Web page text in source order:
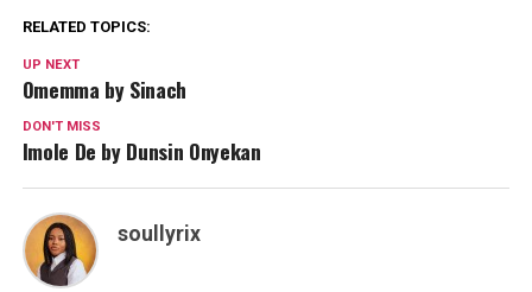
RELATED TOPICS:
UP NEXT
Omemma by Sinach
DON'T MISS
Imole De by Dunsin Onyekan
soullyrix